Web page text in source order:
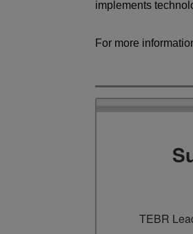
implements
For more
TEBR